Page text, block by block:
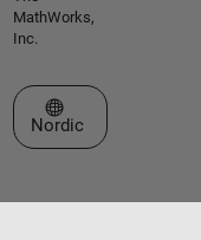
MathWorks,
Inc.
Select a Web Site
Nordic